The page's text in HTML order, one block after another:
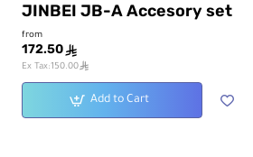
JINBEI JB-A Accesory set
from
172.50 ê
Ex Tax:150.00ê
Add to Cart